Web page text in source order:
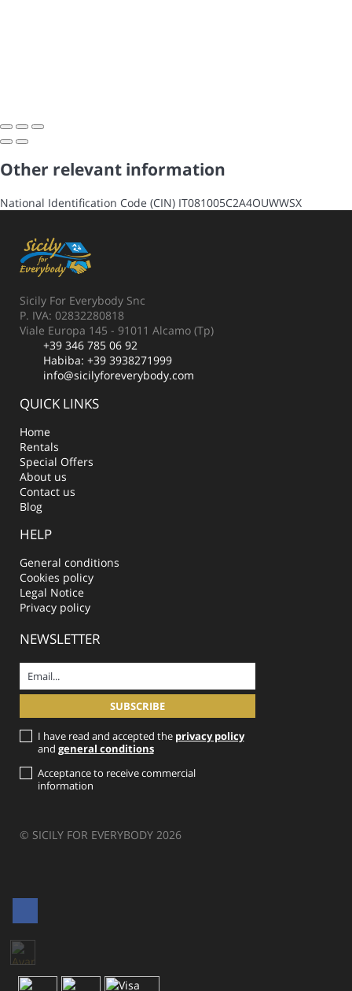
Other relevant information
National Identification Code (CIN) IT081005C2A4OUWWSX
Sicily For Everybody Snc
P. IVA: 02832280818
Viale Europa 145 - 91011 Alcamo (Tp)
+39 346 785 06 92
Habiba: +39 3938271999
info@sicilyforeverybody.com
QUICK LINKS
Home
Rentals
Special Offers
About us
Contact us
Blog
HELP
General conditions
Cookies policy
Legal Notice
Privacy policy
NEWSLETTER
I have read and accepted the privacy policy
and general conditions
Acceptance to receive commercial
information
© SICILY FOR EVERYBODY 2026